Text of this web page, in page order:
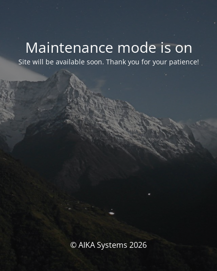
Maintenance mode is on
Site will be available soon. Thank you for your patience!
© AIKA Systems 2026